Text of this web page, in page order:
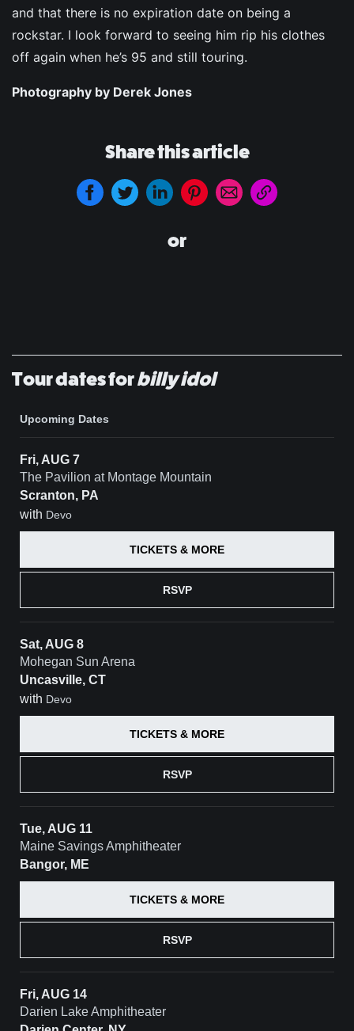
and that there is no expiration date on being a
rockstar. I look forward to seeing him rip his clothes
off again when he’s 95 and still touring.
Photography by Derek Jones
Share this article
or
Tour dates forbilly idol
Upcoming Dates
Fri, AUG 7
The Pavilion at Montage Mountain
Scranton, PA
with Devo
RSVP
TICKETS & MORE
Sat, AUG 8
Mohegan Sun Arena
Uncasville, CT
with Devo
RSVP
TICKETS & MORE
Tue, AUG 11
Maine Savings Amphitheater
Bangor, ME
RSVP
TICKETS & MORE
Fri, AUG 14
Darien Lake Amphitheater